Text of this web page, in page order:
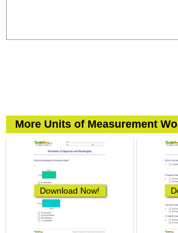
More Units of Measurement
Download Now!